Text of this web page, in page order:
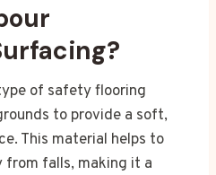
of safety flooring
to provide a soft,
This material helps to
from falls, making it a